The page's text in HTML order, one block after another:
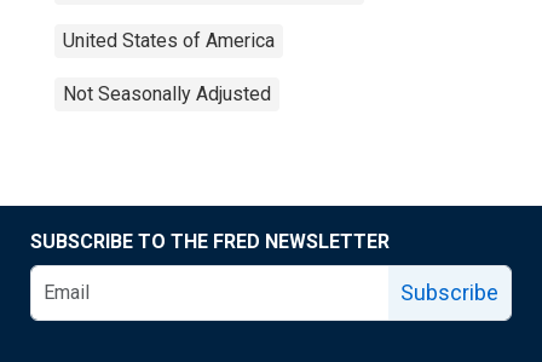
United States of America
Not Seasonally Adjusted
SUBSCRIBE TO THE FRED NEWSLETTER
Subscribe